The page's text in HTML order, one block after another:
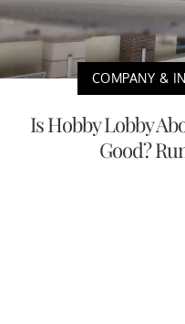
COMPANY &
Is Hobby Lobby
Good?